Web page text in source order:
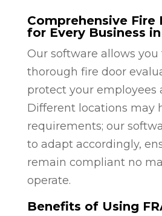
Comprehensive Fire
for Every Business
Our software allows
thorough fire door
protect your employees
Different locations may
requirements; our
to adapt accordingly,
remain compliant no
operate.
Benefits of Using